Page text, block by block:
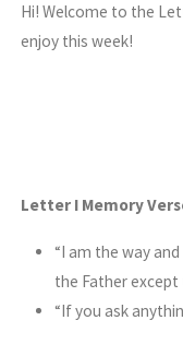
Hi! Welcome to the
enjoy this week!
Letter I Memory
“I am the way
the Father except
“If you ask